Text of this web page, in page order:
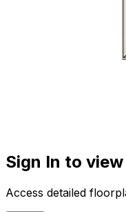
Sign In to
Access detailed